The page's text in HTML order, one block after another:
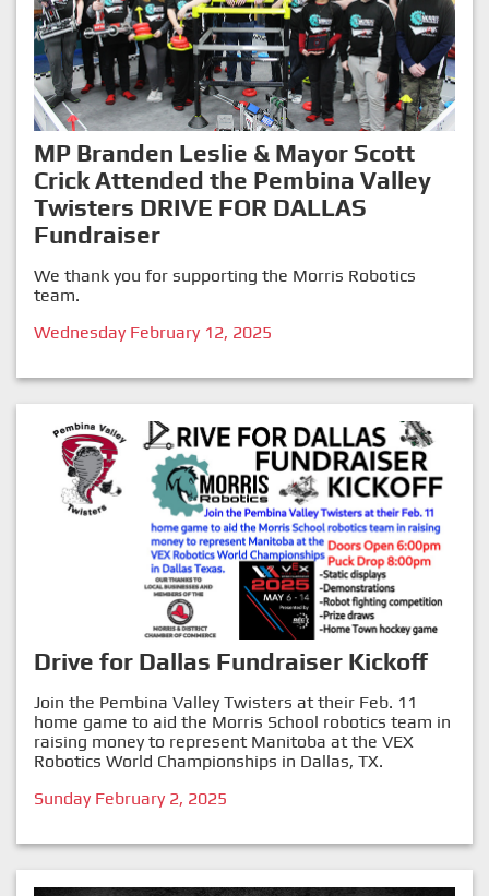
MP Branden Leslie & Mayor Scott
Crick Attended the Pembina Valley
Twisters DRIVE FOR DALLAS
Fundraiser
We thank you for supporting the Morris Robotics
team.
Wednesday February 12, 2025
Drive for Dallas Fundraiser Kickoff
Join the Pembina Valley Twisters at their Feb. 11
home game to aid the Morris School robotics team in
raising money to represent Manitoba at the VEX
Robotics World Championships in Dallas, TX.
Sunday February 2, 2025